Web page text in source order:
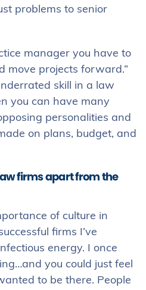
problems to senior
manager you have to
move projects forward.”
skill in a law
you can have many
personalities and
on plans, budget, and
firms apart from the
of culture in
firms I’ve
energy. I once
you could just feel
to be there. People